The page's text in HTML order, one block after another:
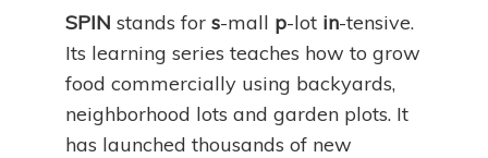
SPIN stands for s-mall p-lot in-tensive.
Its learning series teaches how to grow
food commercially using backyards,
neighborhood lots and garden plots. It
has launched thousands of new